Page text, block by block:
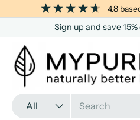
SKIP TO CONTENT
4.8
Sign up and save
Search
Product type
All